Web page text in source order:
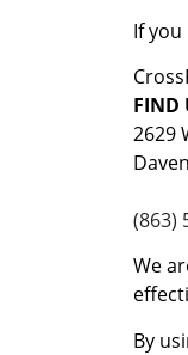
If
FIND
2629
(863)
We
By